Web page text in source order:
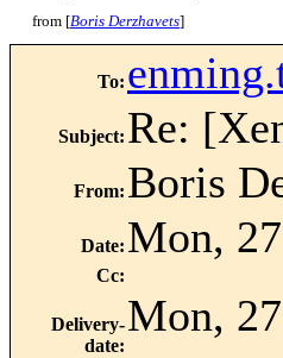
from [Boris Derzhavets]
To:
Subject: Re:
From: Boris
Date: Mon,
Cc:
Delivery-
date:
Mon,